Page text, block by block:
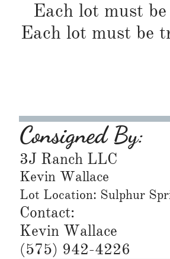
Each lot must
Each lot must be
Consigned By:
3J Ranch LLC
Kevin Wallace
Lot Location: Sulphur
Contact:
Kevin Wallace
(575) 942-4226